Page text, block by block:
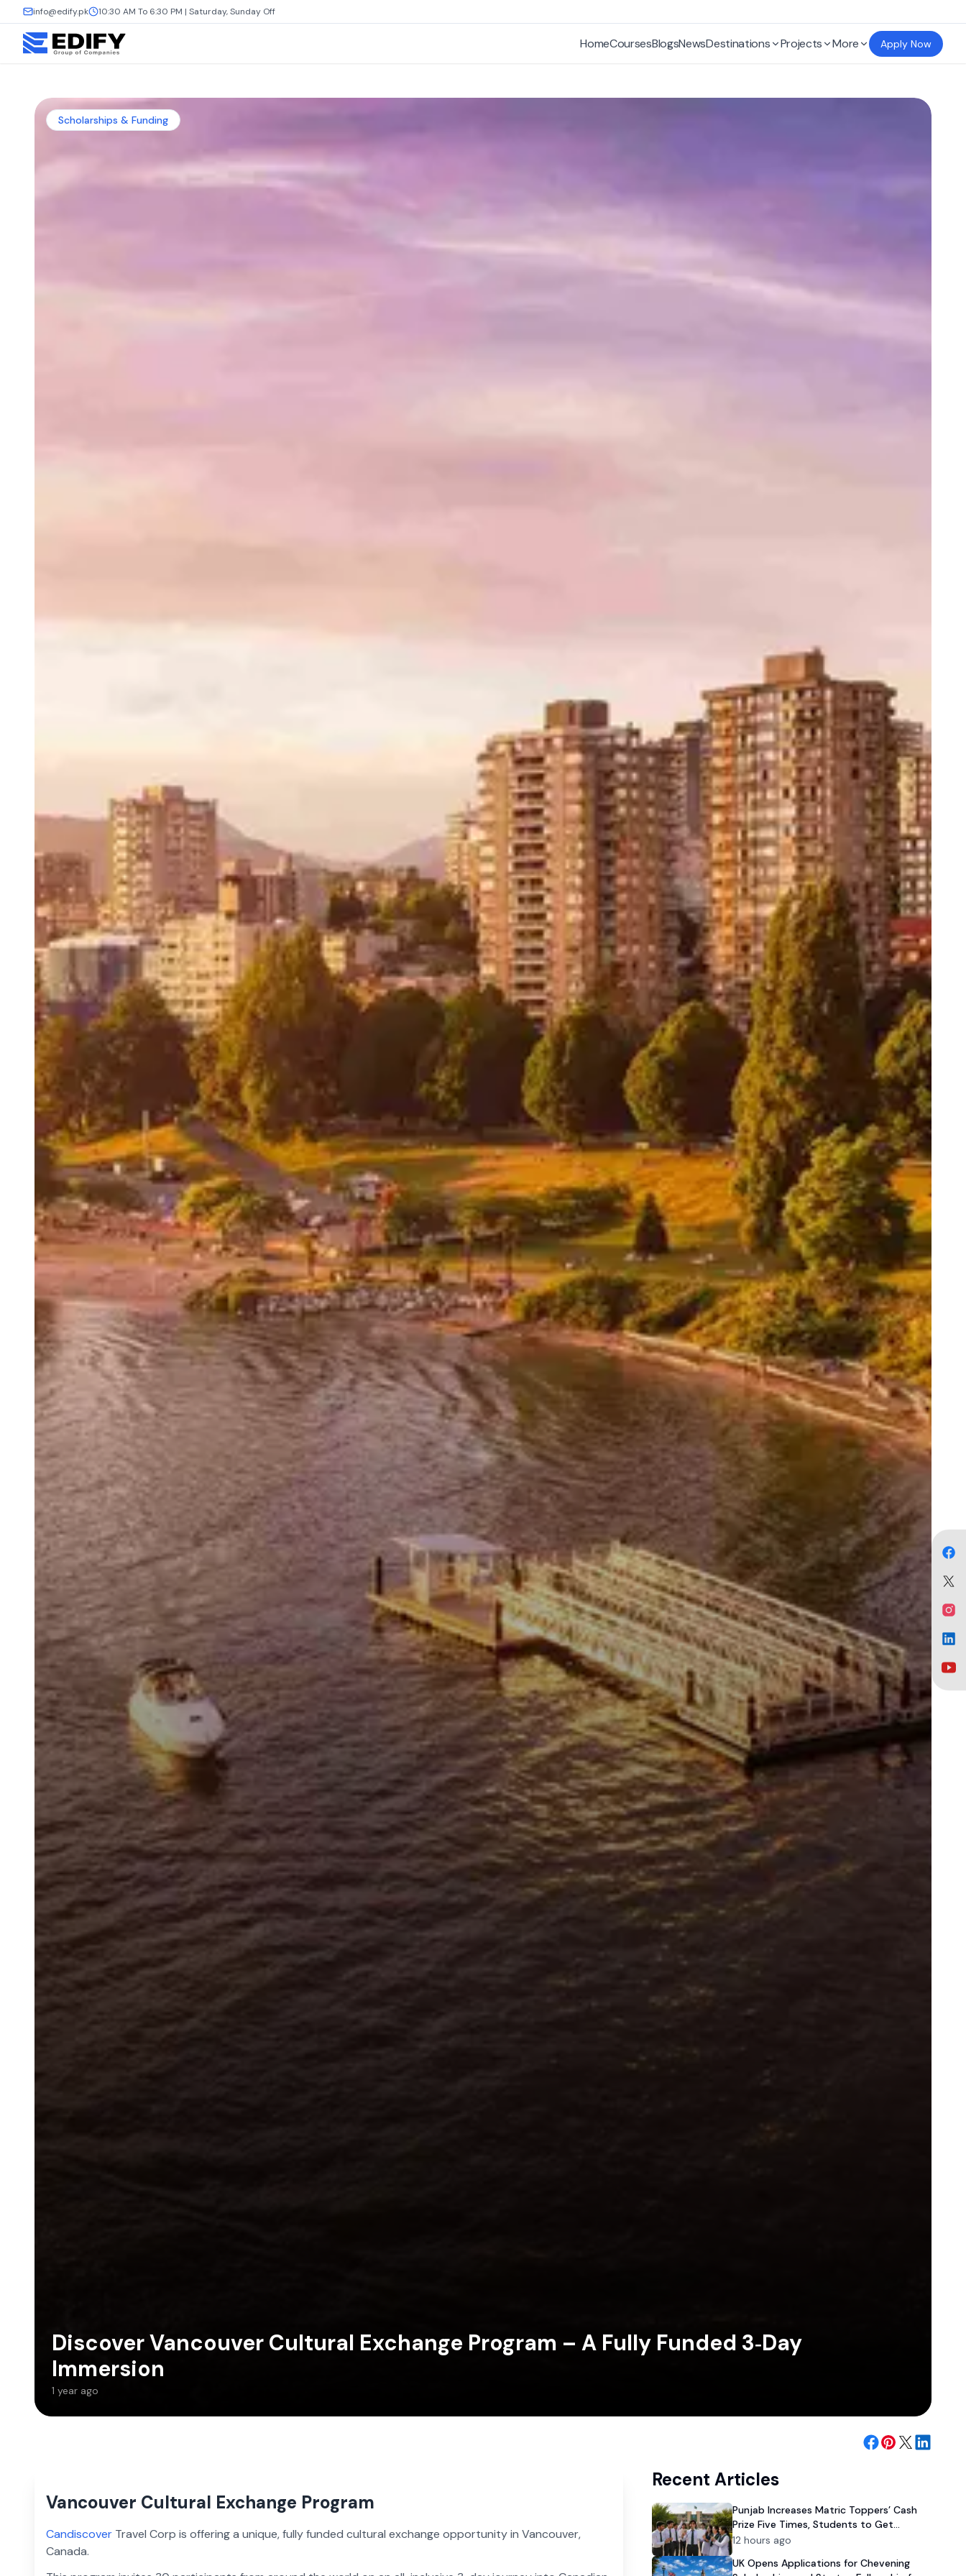
info@edify.pk 10:30 AM To 6:30 PM | Saturday, Sunday Off
HomeCoursesBlogsNewsDestinations Projects More Apply Now
Scholarships & Funding
Discover Vancouver Cultural Exchange Program – A Fully Funded 3‑Day
Immersion
1 year ago
Vancouver Cultural Exchange Program
Candiscover Travel Corp is offering a unique, fully funded cultural exchange opportunity in Vancouver,
Canada.
Recent Articles
Punjab Increases Matric Toppers’ Cash
Prize Five Times, Students to Get
Rs100,000 Reward
12 hours ago
UK Opens Applications for Chevening